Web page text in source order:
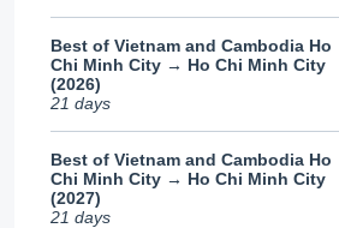
Best of Vietnam and Cambodia Ho
Chi Minh City → Ho Chi Minh City
(2026)
21 days
Best of Vietnam and Cambodia Ho
Chi Minh City → Ho Chi Minh City
(2027)
21 days